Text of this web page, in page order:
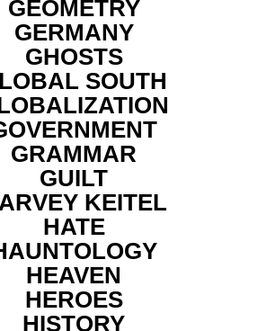
GEOMETRY
GERMANY
GHOSTS
SOUTH
GRAMMAR
GUILT
KEITEL
HATE
HEAVEN
HEROES
HISTORY